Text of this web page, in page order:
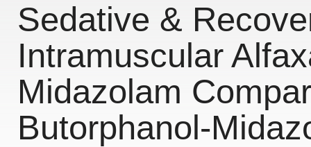
Sedative &
Intramuscular
Midazolam
Butorphanol-